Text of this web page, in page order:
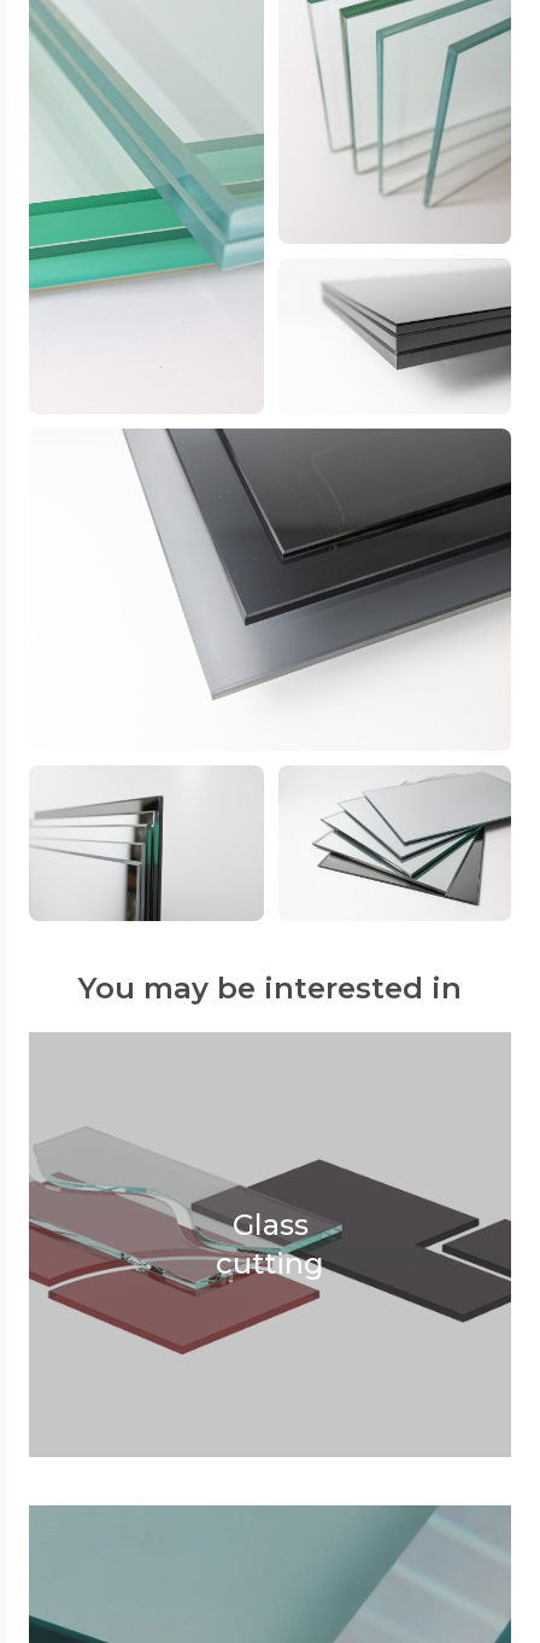
You may be interested in
Glass
cutting